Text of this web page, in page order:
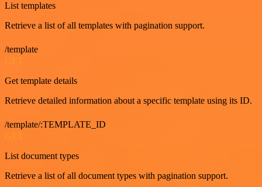
List templates
Retrieve a list of all templates with pagination support.
/template
Get template details
Retrieve detailed information about a specific template using its ID.
/template/:TEMPLATE_ID
List document types
Retrieve a list of all document types with pagination support.